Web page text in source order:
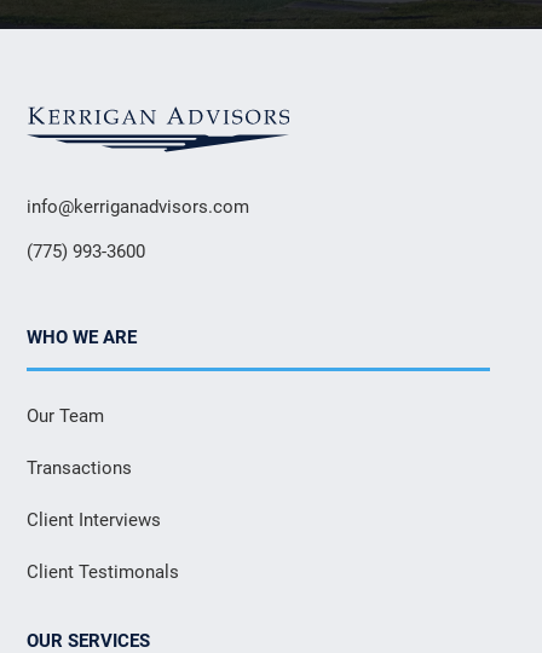
info@kerriganadvisors.com
(775) 993-3600
WHO WE ARE
Our Team
Transactions
Client Interviews
Client Testimonals
OUR SERVICES